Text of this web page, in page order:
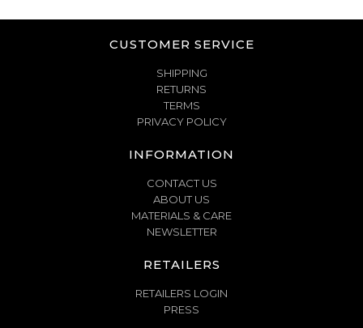
CUSTOMER SERVICE
SHIPPING
RETURNS
TERMS
PRIVACY POLICY
INFORMATION
CONTACT US
ABOUT US
MATERIALS & CARE
NEWSLETTER
RETAILERS
RETAILERS LOGIN
PRESS